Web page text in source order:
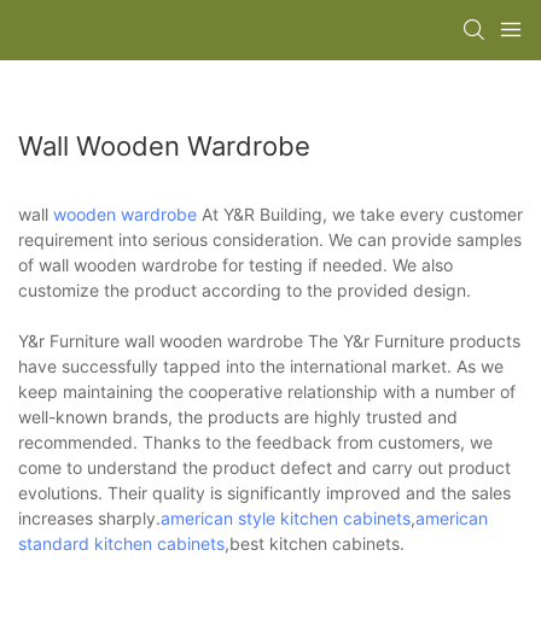
Wall Wooden Wardrobe
wall wooden wardrobe At Y&R Building, we take every customer
requirement into serious consideration. We can provide samples
of wall wooden wardrobe for testing if needed. We also
customize the product according to the provided design.
Y&r Furniture wall wooden wardrobe The Y&r Furniture products
have successfully tapped into the international market. As we
keep maintaining the cooperative relationship with a number of
well-known brands, the products are highly trusted and
recommended. Thanks to the feedback from customers, we
come to understand the product defect and carry out product
evolutions. Their quality is significantly improved and the sales
increases sharply.american style kitchen cabinets,american
standard kitchen cabinets,best kitchen cabinets.